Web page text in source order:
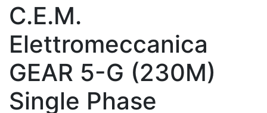
C.E.M.
Elettromeccanica
GEAR 5-G (230M)
Single Phase